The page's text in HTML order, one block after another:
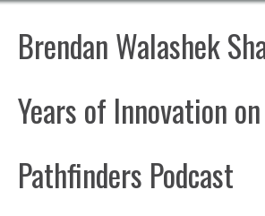
Brendan Walashek
Years of Innovation
Pathfinders Podcast